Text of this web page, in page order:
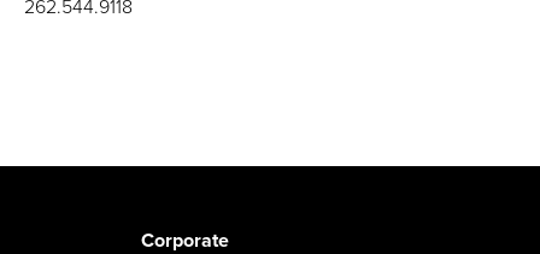
262.544.9118
Corporate